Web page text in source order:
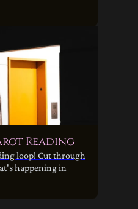
Reading
loop! Cut through
happening in